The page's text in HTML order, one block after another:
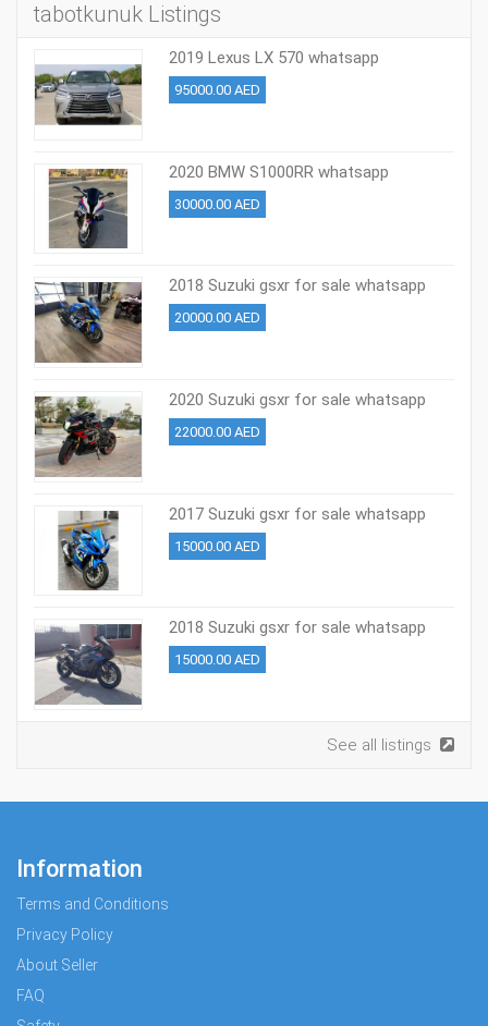
tabotkunuk Listings
2019 Lexus LX 570 whatsapp
+971527713895
95000.00 AED
2020 BMW S1000RR whatsapp
+971527713895
30000.00 AED
2018 Suzuki gsxr for sale whatsapp
+971527713895
20000.00 AED
2020 Suzuki gsxr for sale whatsapp
+971527713895
22000.00 AED
2017 Suzuki gsxr for sale whatsapp
+971527713895
15000.00 AED
2018 Suzuki gsxr for sale whatsapp
+971527713895
15000.00 AED
See all listings
Information
Terms and Conditions
Privacy Policy
About Seller
FAQ